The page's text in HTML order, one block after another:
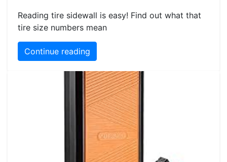
Reading tire sidewall is easy! Find out what that
tire size numbers mean
Continue reading